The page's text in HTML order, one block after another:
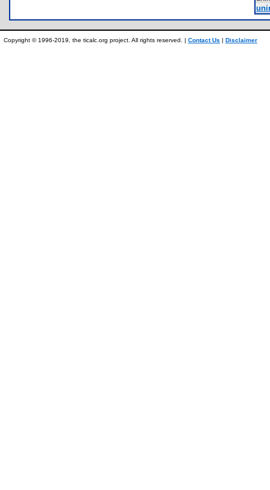
Copyright © 1996-2019, the ticalc.org project. All rights reserved. | Contact Us | Disclaimer